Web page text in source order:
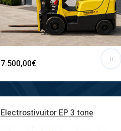
7.500,00€
Electrostivuitor EP 3 tone